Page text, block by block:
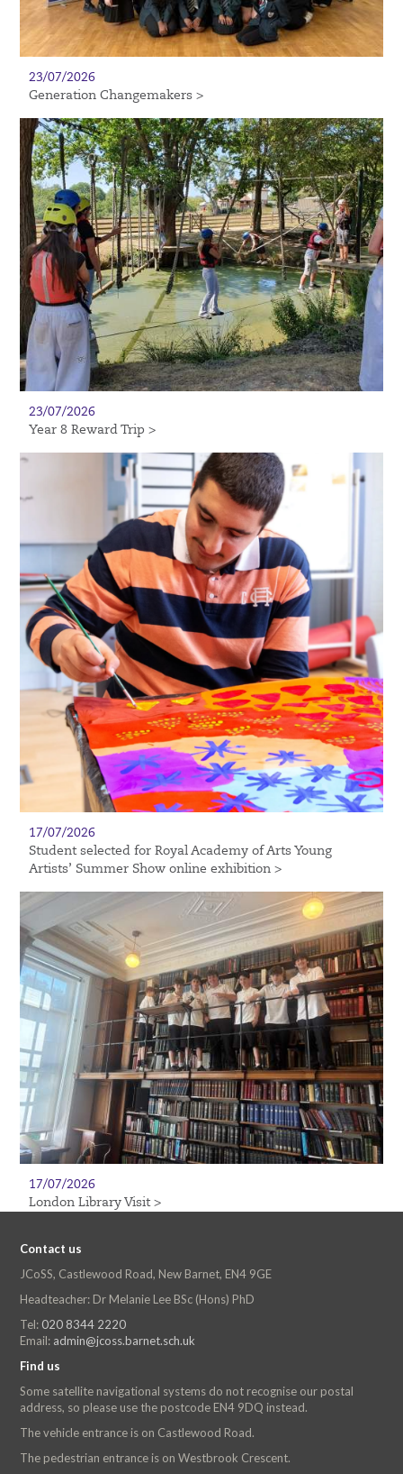
23/07/2026
Generation Changemakers >
23/07/2026
Year 8 Reward Trip >
17/07/2026
Student selected for Royal Academy of Arts Young
Artists’ Summer Show online exhibition >
17/07/2026
London Library Visit >
Contact us
JCoSS, Castlewood Road, New Barnet, EN4 9GE
Headteacher: Dr Melanie Lee BSc (Hons) PhD
Tel: 020 8344 2220
Email: admin@jcoss.barnet.sch.uk
Find us
Some satellite navigational systems do not recognise our postal
address, so please use the postcode EN4 9DQ instead.
The vehicle entrance is on Castlewood Road.
The pedestrian entrance is on Westbrook Crescent.